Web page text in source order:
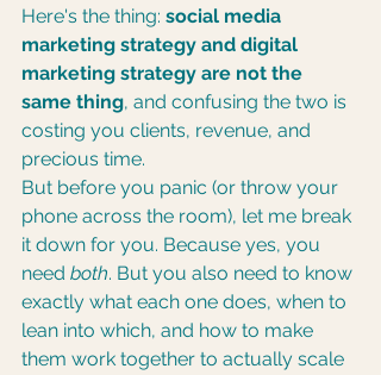
Here's the thing: social media
marketing strategy and digital
marketing strategy are not the
same thing, and confusing the two is
costing you clients, revenue, and
precious time.
But before you panic (or throw your
phone across the room), let me break
it down for you. Because yes, you
need both. But you also need to know
exactly what each one does, when to
lean into which, and how to make
them work together to actually scale